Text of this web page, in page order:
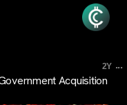
2Y ...
Acquisition